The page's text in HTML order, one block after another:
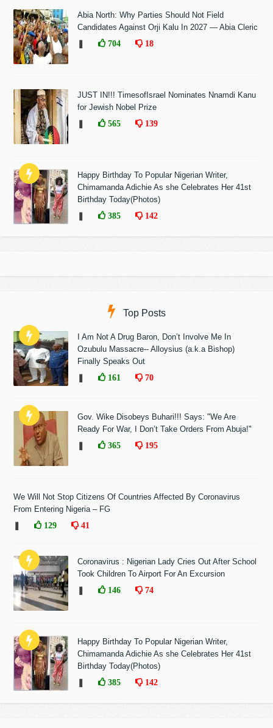
Abia North: Why Parties Should Not Field
Candidates Against Orji Kalu In 2027 — Abia Cleric
704 18
JUST IN!!! TimesofIsrael Nominates Nnamdi Kanu
for Jewish Nobel Prize
565 139
Happy Birthday To Popular Nigerian Writer,
Chimamanda Adichie As she Celebrates Her 41st
Birthday Today(Photos)
385 142
Top Posts
I Am Not A Drug Baron, Don’t Involve Me In
Ozubulu Massacre-- Alloysius (a.k.a Bishop)
Finally Speaks Out
161 70
Gov. Wike Disobeys Buhari!!! Says: "We Are
Ready For War, I Don’t Take Orders From Abuja!"
365 195
We Will Not Stop Citizens Of Countries Affected By Coronavirus
From Entering Nigeria – FG
129 41
Coronavirus : Nigerian Lady Cries Out After School
Took Children To Airport For An Excursion
146 74
Happy Birthday To Popular Nigerian Writer,
Chimamanda Adichie As she Celebrates Her 41st
Birthday Today(Photos)
385 142